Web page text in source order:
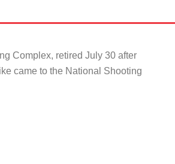
Complex, retired July 30 after
came to the National Shooting